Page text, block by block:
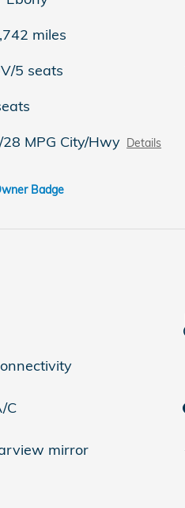
miles
5 seats
MPG City/Hwy Details
C
mirror